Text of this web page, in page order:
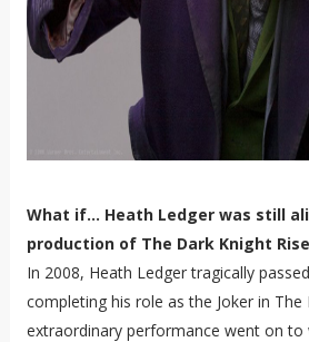
What if... Heath Ledger was still
production of The Dark Knight
In 2008, Heath Ledger tragically
completing his role as the Joker in The
extraordinary performance went on to